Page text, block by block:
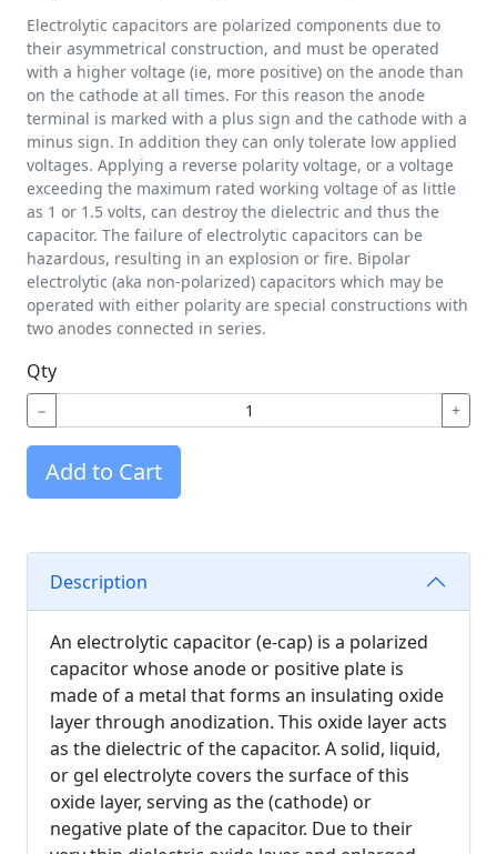
Electrolytic capacitors are polarized components due to
their asymmetrical construction, and must be operated
with a higher voltage (ie, more positive) on the anode than
on the cathode at all times. For this reason the anode
terminal is marked with a plus sign and the cathode with a
minus sign. In addition they can only tolerate low applied
voltages. Applying a reverse polarity voltage, or a voltage
exceeding the maximum rated working voltage of as little
as 1 or 1.5 volts, can destroy the dielectric and thus the
capacitor. The failure of electrolytic capacitors can be
hazardous, resulting in an explosion or fire. Bipolar
electrolytic (aka non-polarized) capacitors which may be
operated with either polarity are special constructions with
two anodes connected in series.
Qty
− +
Add to Cart
Description
An electrolytic capacitor (e-cap) is a polarized
capacitor whose anode or positive plate is
made of a metal that forms an insulating oxide
layer through anodization. This oxide layer acts
as the dielectric of the capacitor. A solid, liquid,
or gel electrolyte covers the surface of this
oxide layer, serving as the (cathode) or
negative plate of the capacitor. Due to their